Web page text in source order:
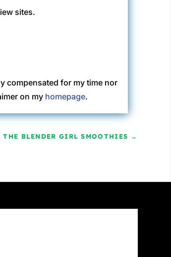
sites.
compensated for my time nor
on my homepage.
THE BLENDER GIRL SMOOTHIES →